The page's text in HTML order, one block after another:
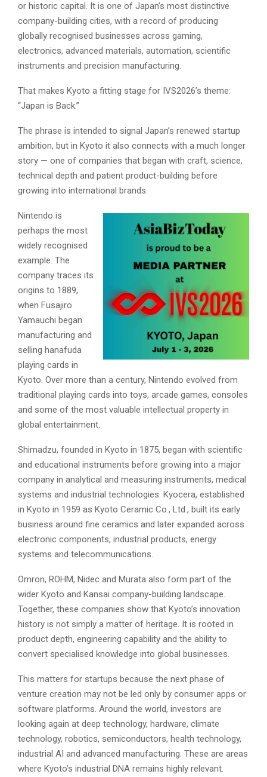
or historic capital. It is one of Japan’s most distinctive
company-building cities, with a record of producing
globally recognised businesses across gaming,
electronics, advanced materials, automation, scientific
instruments and precision manufacturing.
That makes Kyoto a fitting stage for IVS2026’s theme:
“Japan is Back.”
The phrase is intended to signal Japan’s renewed startup
ambition, but in Kyoto it also connects with a much longer
story — one of companies that began with craft, science,
technical depth and patient product-building before
growing into international brands.
Nintendo is
perhaps the most
widely recognised
example. The
company traces its
origins to 1889,
when Fusajiro
Yamauchi began
manufacturing and
selling hanafuda
playing cards in
Kyoto. Over more than a century, Nintendo evolved from
traditional playing cards into toys, arcade games, consoles
and some of the most valuable intellectual property in
global entertainment.
Shimadzu, founded in Kyoto in 1875, began with scientific
and educational instruments before growing into a major
company in analytical and measuring instruments, medical
systems and industrial technologies. Kyocera, established
in Kyoto in 1959 as Kyoto Ceramic Co., Ltd., built its early
business around fine ceramics and later expanded across
electronic components, industrial products, energy
systems and telecommunications.
Omron, ROHM, Nidec and Murata also form part of the
wider Kyoto and Kansai company-building landscape.
Together, these companies show that Kyoto’s innovation
history is not simply a matter of heritage. It is rooted in
product depth, engineering capability and the ability to
convert specialised knowledge into global businesses.
This matters for startups because the next phase of
venture creation may not be led only by consumer apps or
software platforms. Around the world, investors are
looking again at deep technology, hardware, climate
technology, robotics, semiconductors, health technology,
industrial AI and advanced manufacturing. These are areas
where Kyoto’s industrial DNA remains highly relevant.